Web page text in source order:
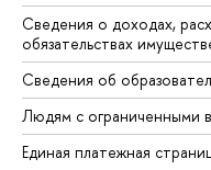
Сведения о доходах,
обязательствах
Сведения об
Людям с ограниченными
Единая платежная